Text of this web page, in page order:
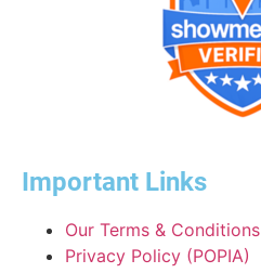
Important Links
Our Terms & Conditions
Privacy Policy (POPIA)